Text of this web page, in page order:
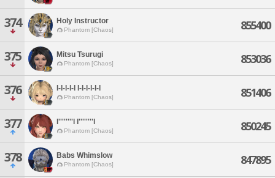
374 Holy Instructor
Phantom [Chaos] 855400
375 Mitsu Tsurugi
Phantom [Chaos] 853036
376 I-l-l-l-l I-l-l-l-l-l
Phantom [Chaos] 851406
377 I''''''''l I''''''''l
Phantom [Chaos] 850245
378 Babs Whimslow
Phantom [Chaos] 847895